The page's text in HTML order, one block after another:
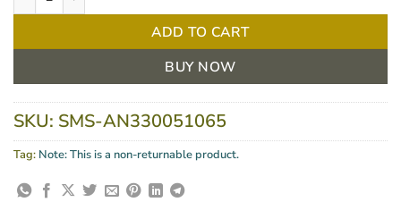
ADD TO CART
BUY NOW
SKU: SMS-AN330051065
Tag: Note: This is a non-returnable product.